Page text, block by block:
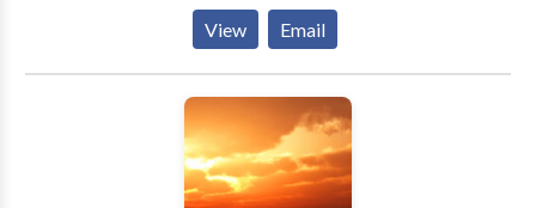
believes in addressing psychosocial symptoms and all
aspects of the disorder, not just surface symptoms.
She believes in collaboration with the patient and
treating clients as people, not a disorder, first. I see
patients through convenient and effective teletherapy
means in CA, CT, MA, NY, and GA with some
international locations as well.
View Email